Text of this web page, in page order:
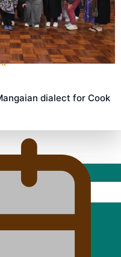
Rock
dialect for Cook